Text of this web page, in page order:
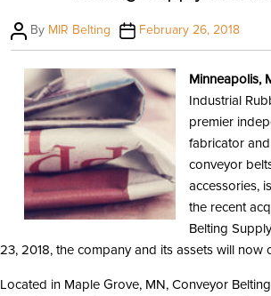
Post
author
By MIR Belting
Post
date
February 26, 2018
Minneapolis,
Industrial
premier
fabricator
conveyor
accessories,
the recent
Belting
23, 2018, the company and its assets will now
Located in Maple Grove, MN, Conveyor